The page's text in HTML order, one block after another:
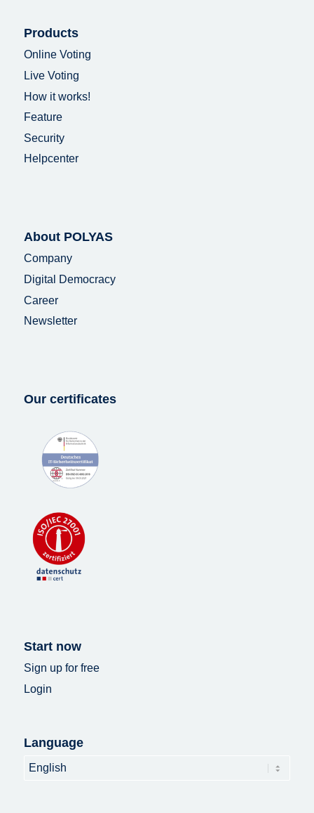
Products
Online Voting
Live Voting
How it works!
Feature
Security
Helpcenter
About POLYAS
Company
Digital Democracy
Career
Newsletter
Our certificates
Start now
Sign up for free
Login
Language